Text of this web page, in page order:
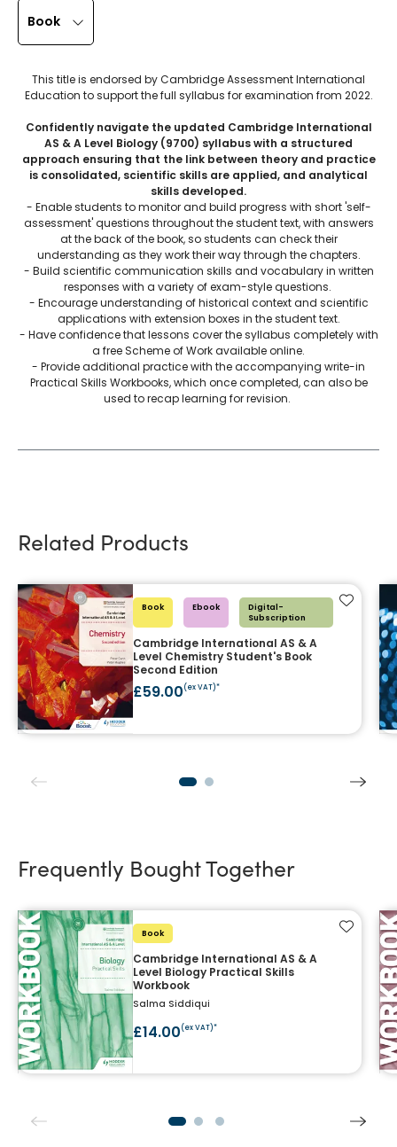
Book
This title is endorsed by Cambridge Assessment International
Education to support the full syllabus for examination from 2022.
Confidently navigate the updated Cambridge International
AS & A Level Biology (9700) syllabus with a structured
approach ensuring that the link between theory and practice
is consolidated, scientific skills are applied, and analytical
skills developed.
- Enable students to monitor and build progress with short 'self-
assessment' questions throughout the student text, with answers
at the back of the book, so students can check their
understanding as they work their way through the chapters.
- Build scientific communication skills and vocabulary in written
responses with a variety of exam-style questions.
- Encourage understanding of historical context and scientific
applications with extension boxes in the student text.
- Have confidence that lessons cover the syllabus completely with
a free Scheme of Work available online.
- Provide additional practice with the accompanying write-in
Practical Skills Workbooks, which once completed, can also be
used to recap learning for revision.
Related Products
Book Ebook
Digital-
Subscription
Cambridge International AS & A
Level Chemistry Student's Book
Second Edition
£59.00(ex VAT)*
Add to
Frequently Bought Together
Book
Cambridge International AS & A
Level Biology Practical Skills
Workbook
Salma Siddiqui
£14.00(ex VAT)*
Add to